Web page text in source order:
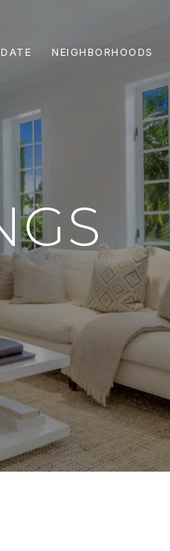
NEIGHBORHOODS